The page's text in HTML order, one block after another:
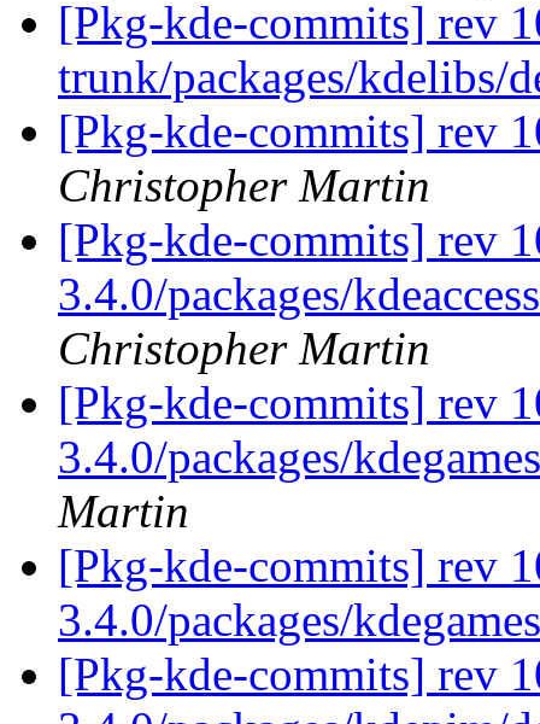
[Pkg-kde-commits] rev
trunk/packages/kdelibs/
[Pkg-kde-commits] rev
Christopher Martin
[Pkg-kde-commits] rev
3.4.0/packages/
Christopher Martin
[Pkg-kde-commits] rev
3.4.0/packages/
Martin
[Pkg-kde-commits] rev
3.4.0/packages/
[Pkg-kde-commits] rev